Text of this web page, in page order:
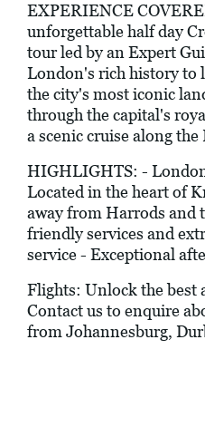
EXPERIENCE
unforgettable half day
tour led by an Expert
London's rich history to
the city's most iconic
through the capital's
a scenic cruise along the
HIGHLIGHTS: -
Located in the heart of
away from Harrods and
friendly services and
service - Exceptional
Flights: Unlock the best
Contact us to enquire
from Johannesburg,